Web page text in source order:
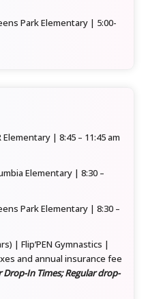
Park Elementary | 5:00-
| 8:45 – 11:45 am
Elementary | 8:30 –
Park Elementary | 8:30 –
| Flip’PEN Gymnastics |
and annual insurance fee
In Times; Regular drop-